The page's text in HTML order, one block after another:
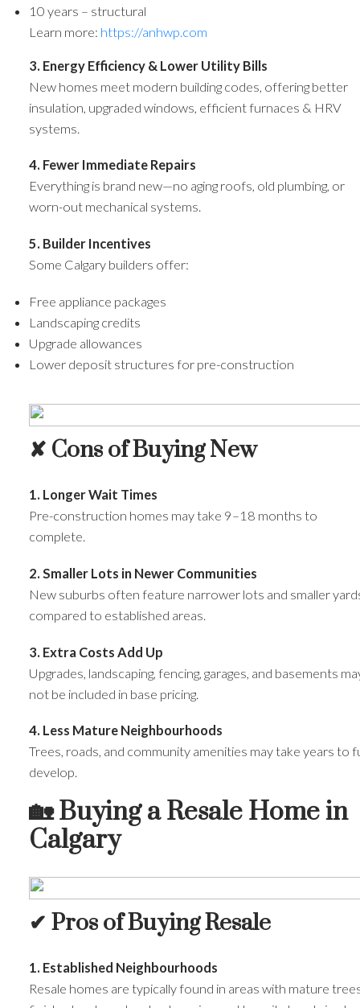
10 years – structural
Learn more: https://anhwp.com
3. Energy Efficiency & Lower Utility Bills
New homes meet modern building codes, offering better
insulation, upgraded windows, efficient furnaces & HRV
systems.
4. Fewer Immediate Repairs
Everything is brand new—no aging roofs, old plumbing, or
worn-out mechanical systems.
5. Builder Incentives
Some Calgary builders offer:
Free appliance packages
Landscaping credits
Upgrade allowances
Lower deposit structures for pre-construction
✘ Cons of Buying New
1. Longer Wait Times
Pre-construction homes may take 9–18 months to
complete.
2. Smaller Lots in Newer Communities
New suburbs often feature narrower lots and smaller
compared to established areas.
3. Extra Costs Add Up
Upgrades, landscaping, fencing, garages, and basements
not be included in base pricing.
4. Less Mature Neighbourhoods
Trees, roads, and community amenities may take years to
develop.
🏡Buying a Resale Home in
Calgary
✔ Pros of Buying Resale
1. Established Neighbourhoods
Resale homes are typically found in areas with mature